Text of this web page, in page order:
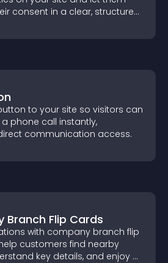
consent in a clear, structured
to your site so visitors can
phone call instantly,
communication access.
Branch Flip Cards
with company branch flip
customers find nearby
key details, and enjoy a